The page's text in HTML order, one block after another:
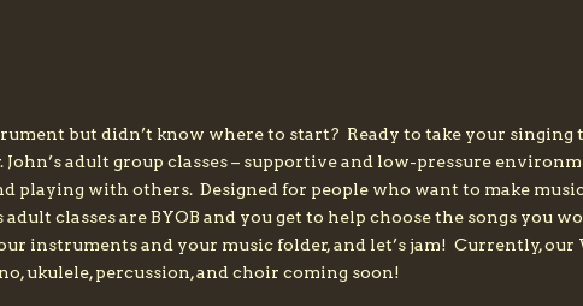
but didn’t know where to start? Ready to take your singing
adult group classes – supportive and low-pressure
playing with others. Designed for people who want to make
classes are BYOB and you get to help choose the songs you
instruments and your music folder, and let’s jam! Currently,
ukulele, percussion, and choir coming soon!